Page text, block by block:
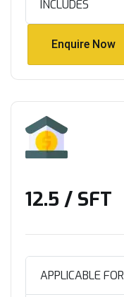
INCLUDES
Enquire Now
₹12.5 / SFT
APPLICABLE FOR